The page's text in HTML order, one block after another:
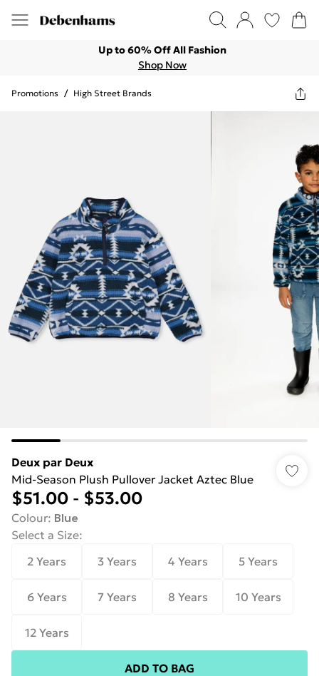
Up to 60% Off All Fashion
Shop Now
Promotions / High Street Brands
Deux par Deux
Mid-Season Plush Pullover Jacket Aztec Blue
$51.00 - $53.00
Colour: Blue
Select a Size:
2 Years
3 Years 4 Years 5 Years
6 Years 7 Years 8 Years 10 Years
12 Years
ADD TO BAG